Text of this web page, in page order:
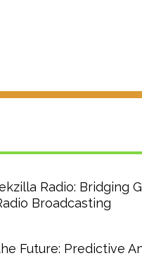
Radio: Bridging
Broadcasting
Future: Predictive